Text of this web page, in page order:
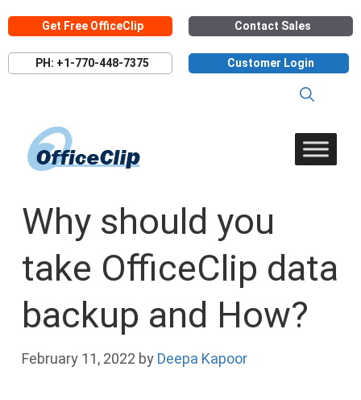
to
content
Get Free OfficeClip Contact Sales
PH: +1-770-448-7375 Customer Login
Why should you
take OfficeClip data
backup and How?
February 11, 2022 by Deepa Kapoor